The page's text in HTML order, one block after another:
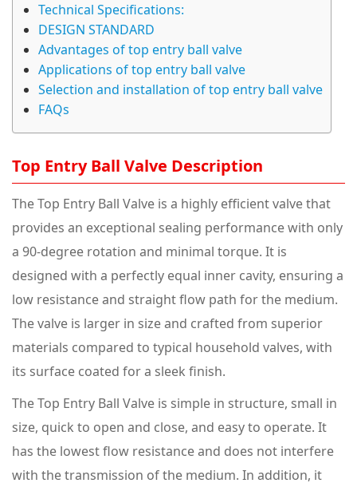
Technical Specifications:
DESIGN STANDARD
Advantages of top entry ball valve
Applications of top entry ball valve
Selection and installation of top entry ball valve
FAQs
Top Entry Ball Valve Description
The Top Entry Ball Valve is a highly efficient valve that
provides an exceptional sealing performance with only
a 90-degree rotation and minimal torque. It is
designed with a perfectly equal inner cavity, ensuring a
low resistance and straight flow path for the medium.
The valve is larger in size and crafted from superior
materials compared to typical household valves, with
its surface coated for a sleek finish.
The Top Entry Ball Valve is simple in structure, small in
size, quick to open and close, and easy to operate. It
has the lowest flow resistance and does not interfere
with the transmission of the medium. In addition, it